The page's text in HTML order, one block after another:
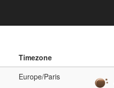
Timezone
Europe/Paris